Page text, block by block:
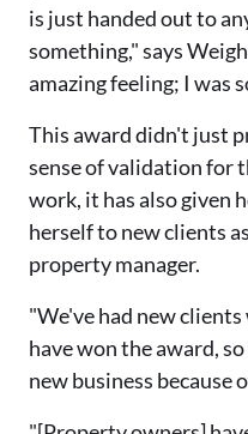
is just handed out to
something," says
amazing feeling; I was
This award didn't just
sense of validation for
work, it has also given
herself to new clients
property manager.
"We've had new
have won the award,
new business because